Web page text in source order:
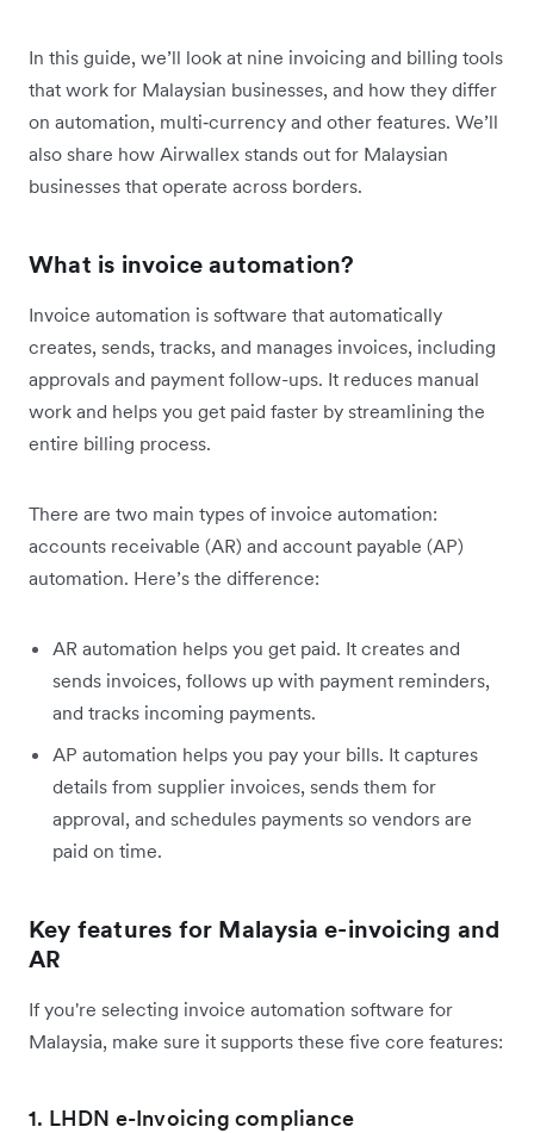
In this guide, we’ll look at nine invoicing and billing tools
that work for Malaysian businesses, and how they differ
on automation, multi‑currency and other features. We’ll
also share how Airwallex stands out for Malaysian
businesses that operate across borders.
What is invoice automation?
Invoice automation is software that automatically
creates, sends, tracks, and manages invoices, including
approvals and payment follow-ups. It reduces manual
work and helps you get paid faster by streamlining the
entire billing process.
There are two main types of invoice automation:
accounts receivable (AR) and account payable (AP)
automation. Here’s the difference:
AR automation helps you get paid. It creates and
sends invoices, follows up with payment reminders,
and tracks incoming payments.
AP automation helps you pay your bills. It captures
details from supplier invoices, sends them for
approval, and schedules payments so vendors are
paid on time.
Key features for Malaysia e-invoicing and
AR
If you're selecting invoice automation software for
Malaysia, make sure it supports these five core features:
1. LHDN e-Invoicing compliance